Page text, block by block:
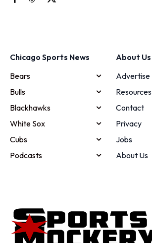
Chicago Sports News
Bears
Bulls
Blackhawks
White Sox
Cubs
Podcasts
About Us
Advertise
Resources
Contact
Privacy
Jobs
About Us